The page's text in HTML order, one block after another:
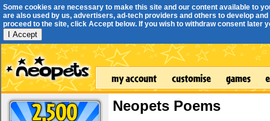
Some cookies are necessary to make this site and our content available to
are also used by us, advertisers, ad-tech providers and others to develop
proceed to the site, click Accept below. If you wish to withdraw consent later
I Accept
Neopets Poems